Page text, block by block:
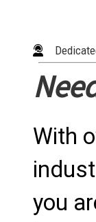
With
you